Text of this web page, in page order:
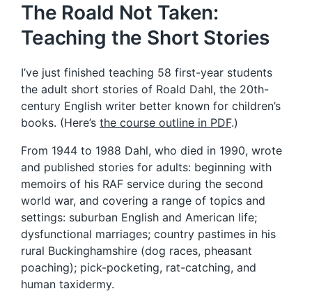
The Roald Not Taken:
Teaching the Short Stories
I’ve just finished teaching 58 first-year students
the adult short stories of Roald Dahl, the 20th-
century English writer better known for children’s
books. (Here’s the course outline in PDF.)
From 1944 to 1988 Dahl, who died in 1990, wrote
and published stories for adults: beginning with
memoirs of his RAF service during the second
world war, and covering a range of topics and
settings: suburban English and American life;
dysfunctional marriages; country pastimes in his
rural Buckinghamshire (dog races, pheasant
poaching); pick-pocketing, rat-catching, and
human taxidermy.